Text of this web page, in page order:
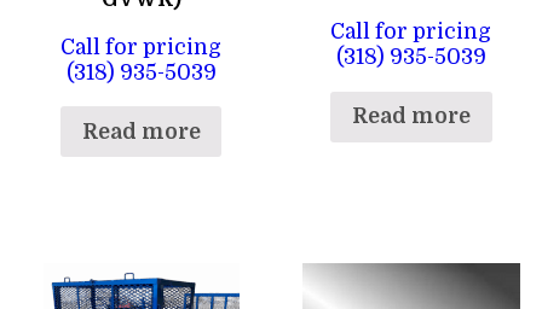
Call for pricing
(318) 935-5039
Read more
Call for pricing
(318) 935-5039
Read more